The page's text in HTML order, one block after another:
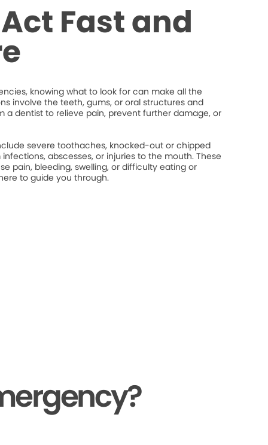
Fast and
knowing what to look for can make all the
involve the teeth, gums, or oral structures and
a dentist to relieve pain, prevent further damage, or
severe toothaches, knocked-out or chipped
abscesses, or injuries to the mouth. These
pain, bleeding, swelling, or difficulty eating or
to guide you through.